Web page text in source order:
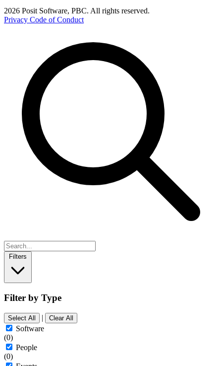
2026 Posit Software, PBC. All rights reserved.
Privacy Code of Conduct
Filters
Filter by Type
Select All | Clear All
Software
(0)
People
(0)